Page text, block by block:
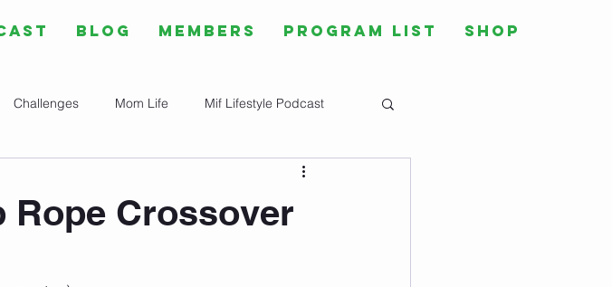
Challenges Mom Life Mif Lifestyle Podcast
Rope Crossover
Blog Members Program List Shop